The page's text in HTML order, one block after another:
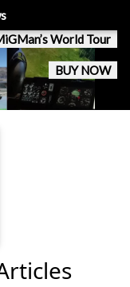
World Tour
BUY NOW